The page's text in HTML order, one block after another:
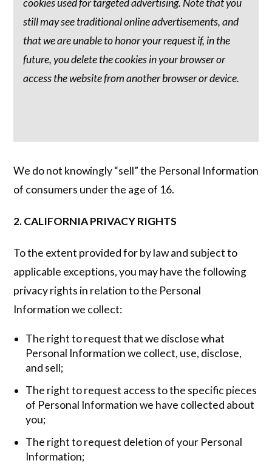
still may see traditional online advertisements, and
that we are unable to honor your request if, in the
future, you delete the cookies in your browser or
access the website from another browser or device.
We do not knowingly “sell” the Personal Information
of consumers under the age of 16.
2. CALIFORNIA PRIVACY RIGHTS
To the extent provided for by law and subject to
applicable exceptions, you may have the following
privacy rights in relation to the Personal
Information we collect:
The right to request that we disclose what
Personal Information we collect, use, disclose,
and sell;
The right to request access to the specific pieces
of Personal Information we have collected about
you;
The right to request deletion of your Personal
Information;